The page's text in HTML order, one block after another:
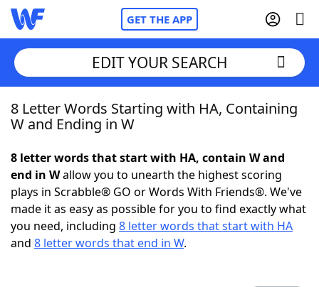
GET THE APP
Home
NYT Crossplay Cheat
ScrabbleHelpers
EDIT YOUR SEARCH
8 Letter Words Starting with HA, Containing
W and Ending in W
8 letter words that start with HA, contain W and
end in Wallow you to unearth the highest scoring
plays in Scrabble® GO or Words With Friends®. We've
made it as easy as possible for you to find exactly what
you need, including 8 letter words that start with HA
and 8 letter words that end in W.